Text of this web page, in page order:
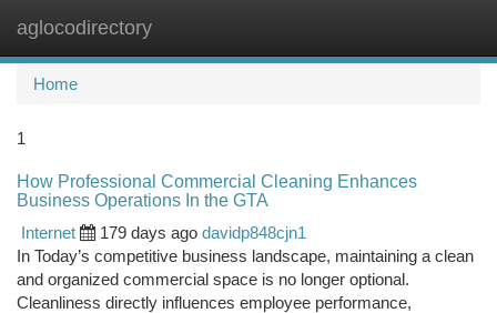
aglocodirectory
Home
1
How Professional Commercial Cleaning Enhances
Business Operations In the GTA
Internet
179 days ago davidp848cjn1
In Today’s competitive business landscape, maintaining a clean
and organized commercial space is no longer optional.
Cleanliness directly influences employee performance,